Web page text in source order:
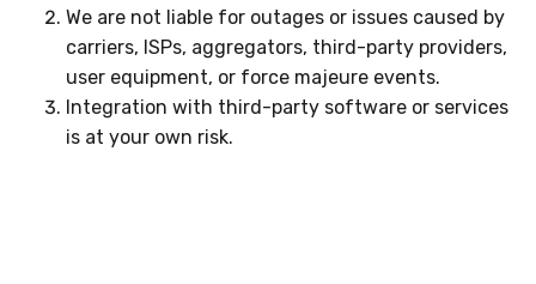
We are not liable for outages or issues caused by
carriers, ISPs, aggregators, third-party providers,
user equipment, or force majeure events.
Integration with third-party software or services
is at your own risk.